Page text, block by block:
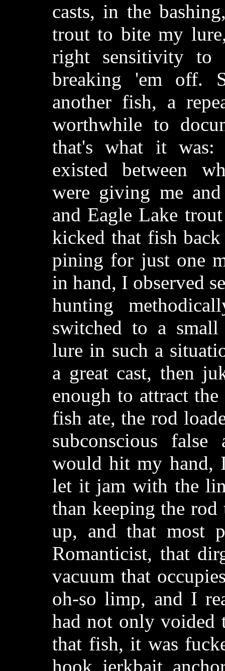
casts, in the
trout to bite my
right sensitivity to
breaking 'em off.
another fish, a
worthwhile to
that's what it was:
existed between
were giving me and
and Eagle Lake
kicked that fish
pining for just one
in hand, I observed
hunting
switched to a
lure in such a
a great cast, then
enough to attract
fish ate, the rod
subconscious
would hit my hand,
let it jam with the
than keeping the
up, and that most
Romanticist, that
vacuum that
oh-so limp, and I
had not only
that fish, it was
hook jerkbait